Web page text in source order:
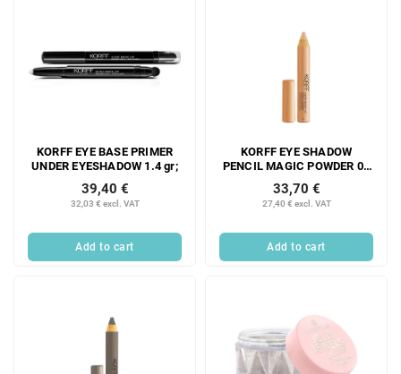
KORFF EYE BASE PRIMER
UNDER EYESHADOW 1.4 gr;
32,03 € excl. VAT
39,40 €
Add to cart
KORFF EYE SHADOW
PENCIL MAGIC POWDER 01
27,40 € excl. VAT
33,70 €
Add to cart